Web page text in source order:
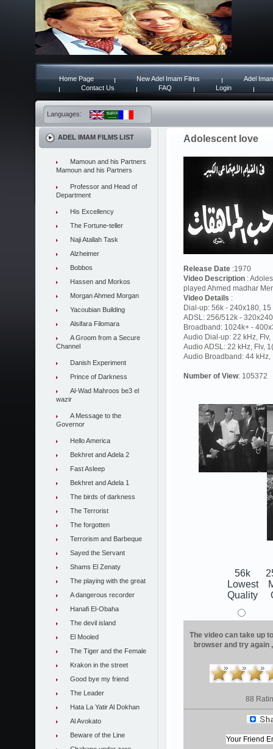
Home Page New Adel Imam Films
Adel
Contact Us
FAQ Login
Languages:
ADEL IMAM FILMS LIST
Mamoun and his Partners
Mamoun and his Partners
Professor and Head of
Department
His Excellency
The Fortune-teller
Naji Atallah Task
Alzheimer
Bobbos
Hassen and Morkos
Morgan Ahmed Morgan
Yacoubian Building
Alsifara Filomara
A Groom from a Secure
Channel
Danish Experiment
Prince of Darkness
Al-Wad Mahroos be3 el
wazir
A Message to the
Governor
Hello America
Bekhret and Adela 2
Fast Asleep
Bekhret and Adela 1
The birds of darkness
The Terrorist
The forgotten
Terrorism and Barbeque
Sayed the Servant
Shams El Zenaty
The playing with the great
A dangerous recorder
Hanafi El-Obaha
The devil island
El Mooled
The Tiger and the Female
Krakon in the street
Good bye my friend
The Leader
Hata La Yatir Al Dokhan
Al Avokato
Beware of the Line
Adolescent love
Release Date :1970
Video Description :
played Ahmed madhar
Video Details :
Dial-up: 56k - 240x180,
ADSL: 256/512k -
Broadband: 1024k+ -
Audio Dial-up: 22 kHz,
Audio ADSL: 22 kHz, Flv,
Audio Broadband: 44 kHz,
Number of View: 105372
56k
Lowest
Quality
The video can take up
browser and try
88